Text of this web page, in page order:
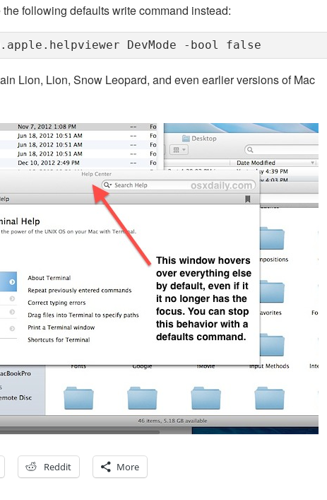
following defaults write command instead:
DevMode -bool false
Lion, Lion, Snow Leopard, and even earlier versions of Mac
Reddit More